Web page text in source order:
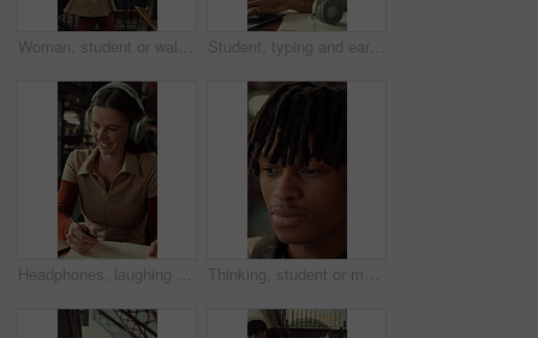
Woman, student or walking with books in library for education, knowledge or learning in university. Female person, academic or learner with smile, textbooks or aisle for study material or information Student, typing and earphones in library with laptop, streaming music or essay for college education. Man, research and audio tech in university with computer, moving to song and academic learning
Headphones, laughing and writing with student woman in library for education, learning or study. Laptop, music and notebook with funny person at college or university for development or knowledge Thinking, student or man with smile for education, knowledge reflection or plan for exam preparation. Calm, black person and scholar with inspiration for learning, remember lecture and college campus